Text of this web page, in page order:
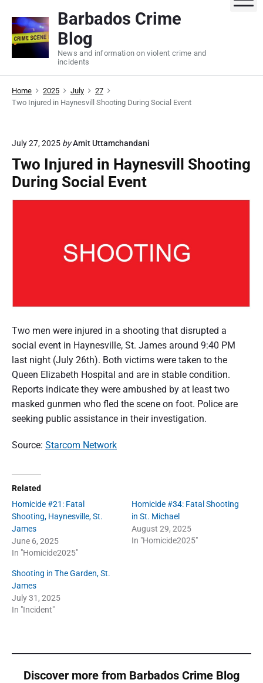
Barbados Crime
Blog
News and information on violent crime and
incidents
Home 2025 July
27
Two Injured in Haynesvill Shooting During Social Event
July 27, 2025 byAmit Uttamchandani
Two Injured in Haynesvill Shooting
During Social Event
Two men were injured in a shooting that disrupted a
social event in Haynesville, St. James around 9:40 PM
last night (July 26th). Both victims were taken to the
Queen Elizabeth Hospital and are in stable condition.
Reports indicate they were ambushed by at least two
masked gunmen who fled the scene on foot. Police are
seeking public assistance in their investigation.
Source: Starcom Network
Related
Homicide #21: Fatal
Shooting, Haynesville, St.
James
June 6, 2025
In "Homicide2025"
Homicide #34: Fatal Shooting
in St. Michael
August 29, 2025
In "Homicide2025"
Shooting in The Garden, St.
James
July 31, 2025
In "Incident"
Discover more from Barbados Crime Blog